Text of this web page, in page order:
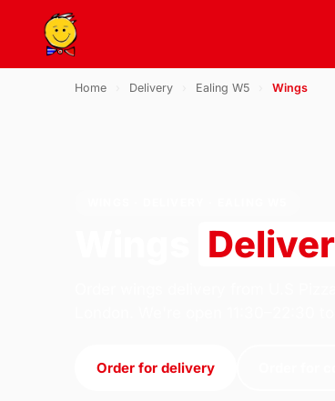
Home Delivery Ealing W5 Wings
Order for delivery